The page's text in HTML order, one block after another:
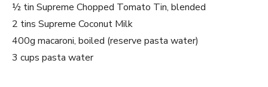
½ tin Supreme Chopped Tomato Tin, blended
2 tins Supreme Coconut Milk
400g macaroni, boiled (reserve pasta water)
3 cups pasta water